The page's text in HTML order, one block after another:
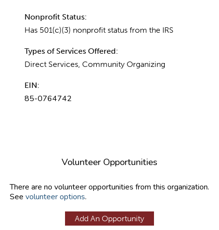
Nonprofit Status:
Has 501(c)(3) nonprofit status from the IRS
Types of Services Offered:
Direct Services, Community Organizing
EIN:
85-0764742
Volunteer Opportunities
There are no volunteer opportunities from this organization.
See volunteer options.
Add An Opportunity